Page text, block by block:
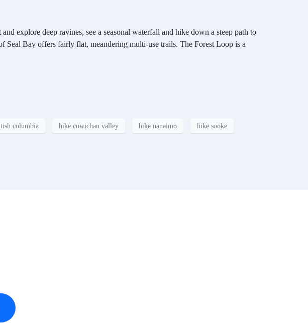
explore deep ravines, see a seasonal waterfall and hike down a steep path to
Seal Bay offers fairly flat, meandering multi-use trails. The Forest Loop is a
columbia hike cowichan valley hike nanaimo hike sooke